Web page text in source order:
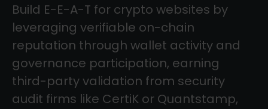
Build E-E-A-T for crypto websites by
leveraging verifiable on-chain
reputation through wallet activity and
governance participation, earning
third-party validation from security
audit firms like CertiK or Quantstamp,